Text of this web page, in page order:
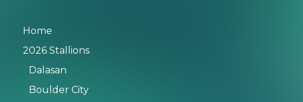
Home
2026 Stallions
Dalasan
Boulder City